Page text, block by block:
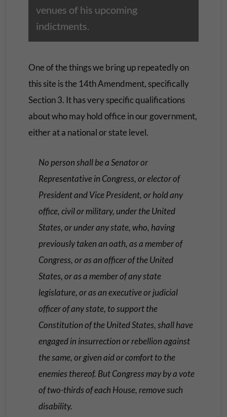
venues of his upcoming
indictments.
One of the things we bring up repeatedly on
this site is the 14th Amendment, specifically
Section 3. It has very specific qualifications
about who may hold office in our government,
either at a national or state level.
No person shall be a Senator or
Representative in Congress, or elector of
President and Vice President, or hold any
office, civil or military, under the United
States, or under any state, who, having
previously taken an oath, as a member of
Congress, or as an officer of the United
States, or as a member of any state
legislature, or as an executive or judicial
officer of any state, to support the
Constitution of the United States, shall have
engaged in insurrection or rebellion against
the same, or given aid or comfort to the
enemies thereof. But Congress may by a vote
of two-thirds of each House, remove such
disability.